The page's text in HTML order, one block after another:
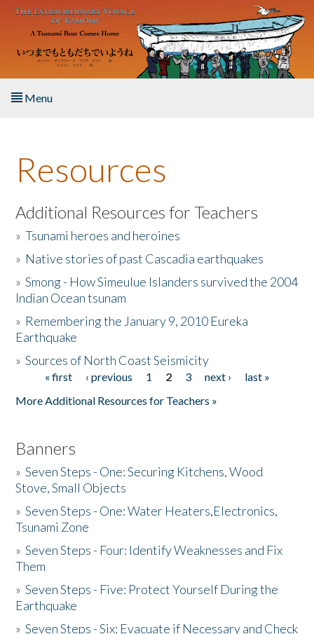
Skip to main content
Menu
About the Book
Listen to the Book
Activities
The Story & Student Exchange
Donate
Resources
Additional Resources for Teachers
»Tsunami heroes and heroines
» Native stories of past Cascadia earthquakes
»Smong - How Simeulue Islanders survived the 2004
Indian Ocean tsunam
» Remembering the January 9, 2010 Eureka
Earthquake
»Sources of North Coast Seismicity
Pages« first ‹ previous 1 2 3 next ›
last »
More Additional Resources for Teachers »
Banners
»Seven Steps - One: Securing Kitchens, Wood
Stove, Small Objects
»Seven Steps - One: Water Heaters,Electronics,
Tsunami Zone
»Seven Steps - Four: Identify Weaknesses and Fix
Them
»Seven Steps - Five: Protect Yourself During the
Earthquake
»Seven Steps - Six: Evacuate if Necessary and Check